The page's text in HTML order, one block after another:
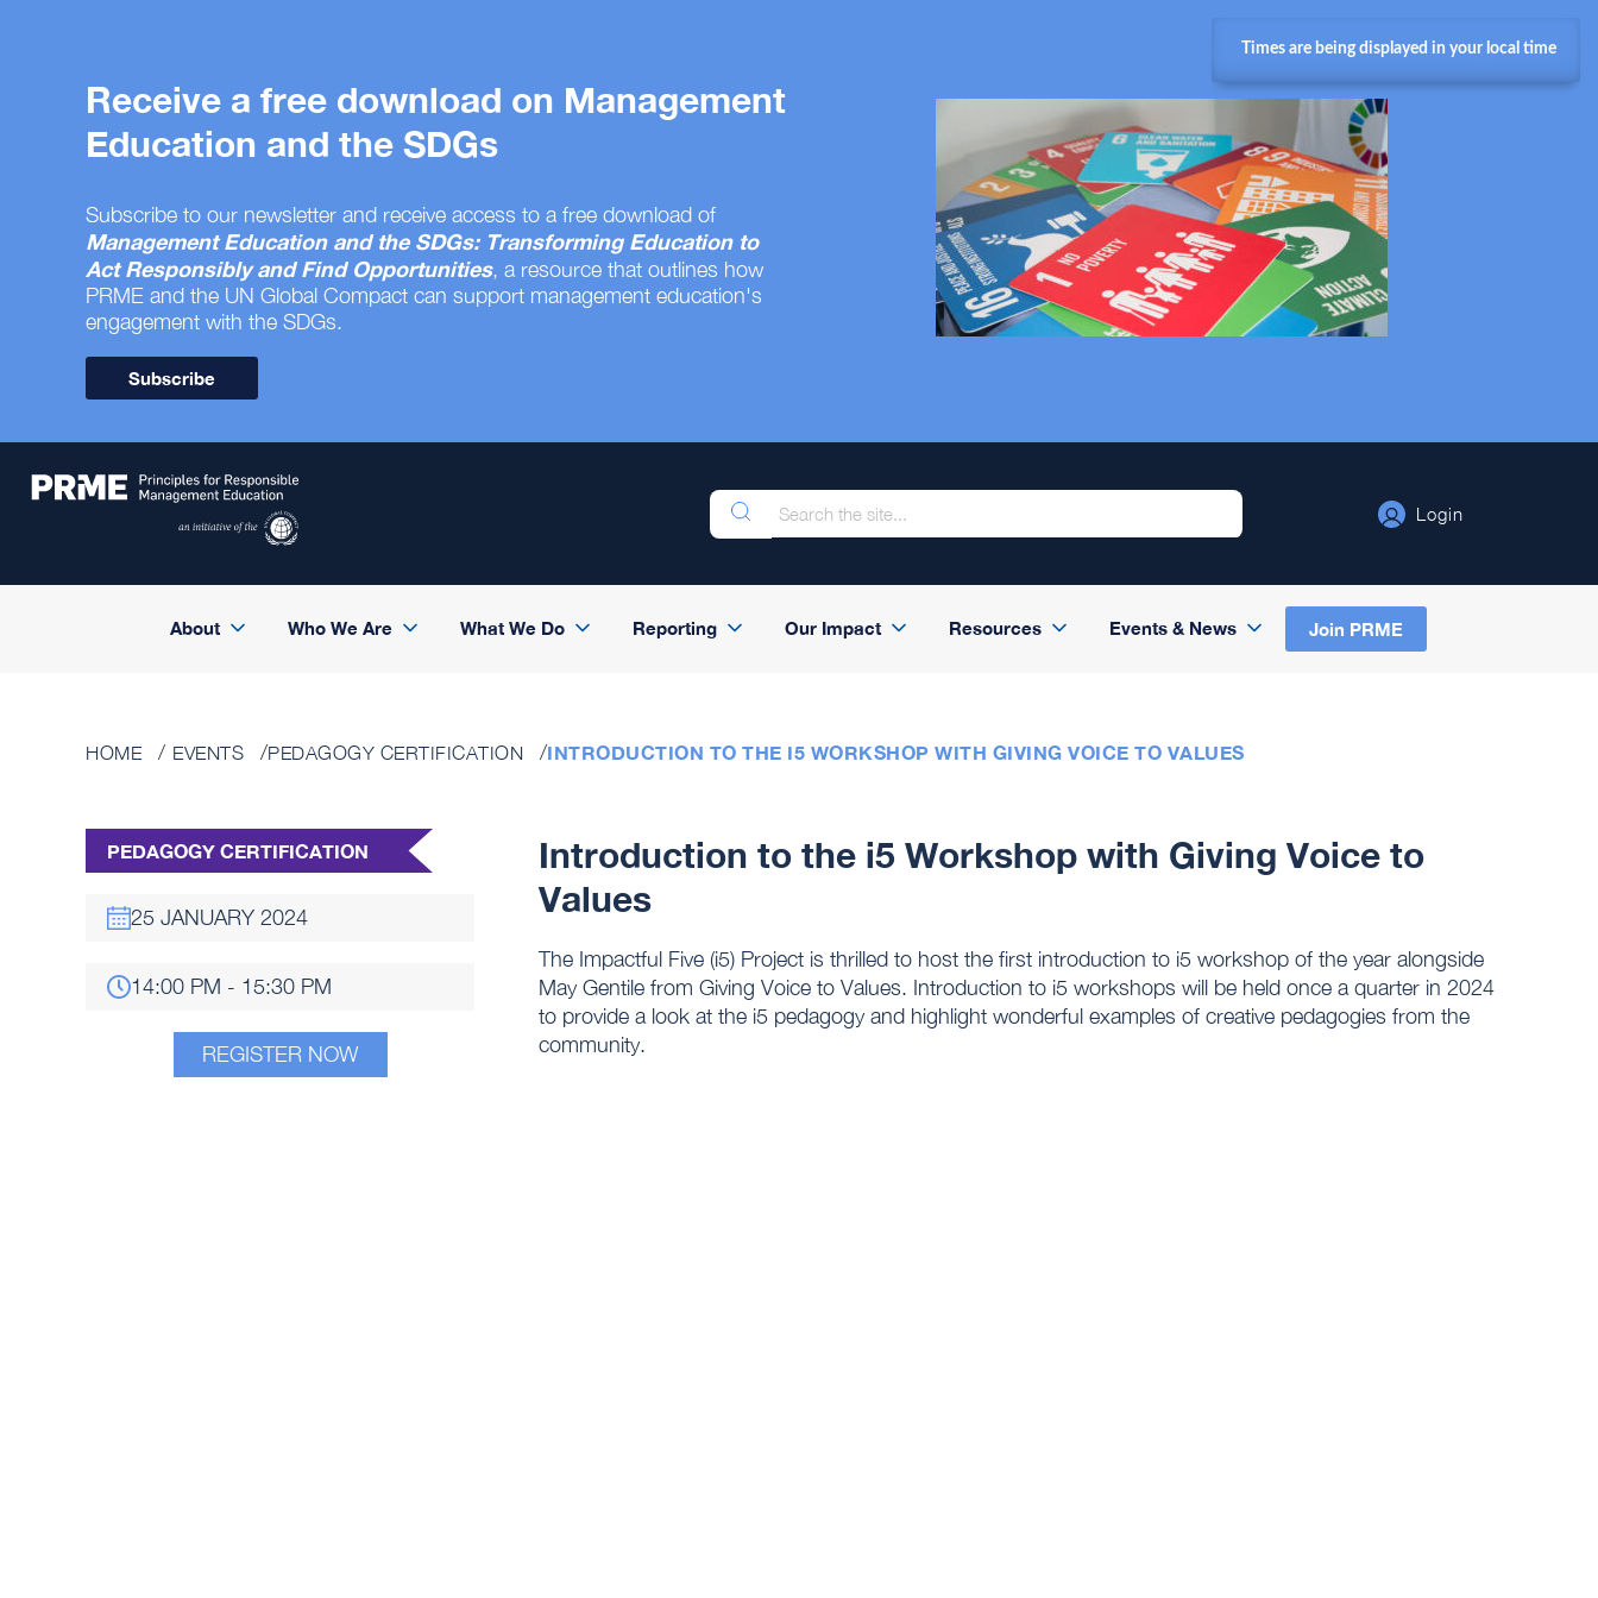
Receive a free download on Management
Education and the SDGs
Subscribe to our newsletter and receive access to a free download of
Management Education and the SDGs: Transforming Education to
Act Responsibly and Find Opportunities, a resource that outlines how
PRME and the UN Global Compact can support management education's
engagement with the SDGs.
Subscribe
Login
About Who We Are What We Do Reporting Our Impact Resources Events & News Join PRME
HOME EVENTS PEDAGOGY CERTIFICATION INTRODUCTION TO THE I5 WORKSHOP WITH GIVING VOICE TO VALUES
PEDAGOGY CERTIFICATION
25 JANUARY 2024
14:00 PM - 15:30 PM
REGISTER NOW
Introduction to the i5 Workshop with Giving Voice to
Values
The Impactful Five (i5) Project is thrilled to host the first introduction to i5 workshop of the year alongside
May Gentile from Giving Voice to Values. Introduction to i5 workshops will be held once a quarter in 2024
to provide a look at the i5 pedagogy and highlight wonderful examples of creative pedagogies from the
community.
Times are being displayed in your local time